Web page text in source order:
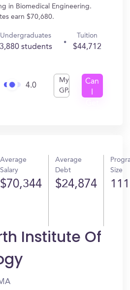
in Biomedical Engineering.
earn $70,680.
Undergraduates
3,880 students
Tuition
$44,712
4.0
My
GPA
Can
Average
Salary
$70,344
Average
Debt
$24,874
Size
111
Institute Of